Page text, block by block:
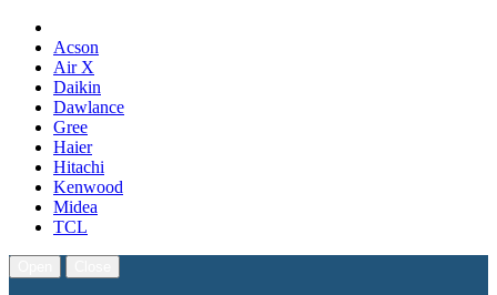
Acson
Air X
Daikin
Dawlance
Gree
Haier
Hitachi
Kenwood
Midea
TCL